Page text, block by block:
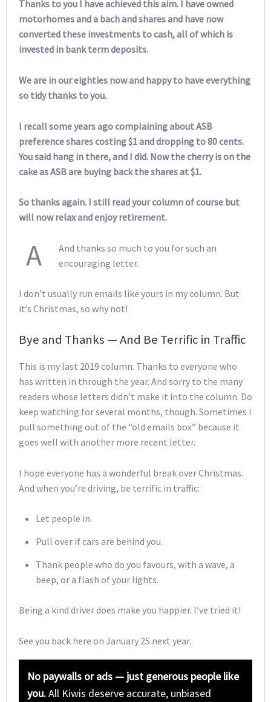
Thanks to you I have achieved this aim. I have owned
motorhomes and a bach and shares and have now
converted these investments to cash, all of which is
invested in bank term deposits.
We are in our eighties now and happy to have everything
so tidy thanks to you.
I recall some years ago complaining about ASB
preference shares costing $1 and dropping to 80 cents.
You said hang in there, and I did. Now the cherry is on the
cake as ASB are buying back the shares at $1.
So thanks again. I still read your column of course but
will now relax and enjoy retirement.
A
And thanks so much to you for such an
encouraging letter.
I don’t usually run emails like yours in my column. But
it’s Christmas, so why not!
Bye and Thanks — And Be Terrific in Traffic
This is my last 2019 column. Thanks to everyone who
has written in through the year. And sorry to the many
readers whose letters didn’t make it into the column. Do
keep watching for several months, though. Sometimes I
pull something out of the “old emails box” because it
goes well with another more recent letter.
I hope everyone has a wonderful break over Christmas.
And when you’re driving, be terrific in traffic:
Let people in.
Pull over if cars are behind you.
Thank people who do you favours, with a wave, a
beep, or a flash of your lights.
Being a kind driver does make you happier. I’ve tried it!
See you back here on January 25 next year.
No paywalls or ads — just generous people like
you.All Kiwis deserve accurate, unbiased